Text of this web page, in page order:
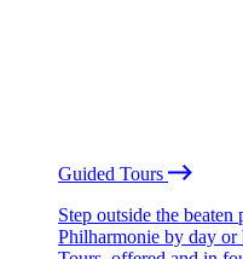
Guided Tours
Step outside the
Philharmonie by day